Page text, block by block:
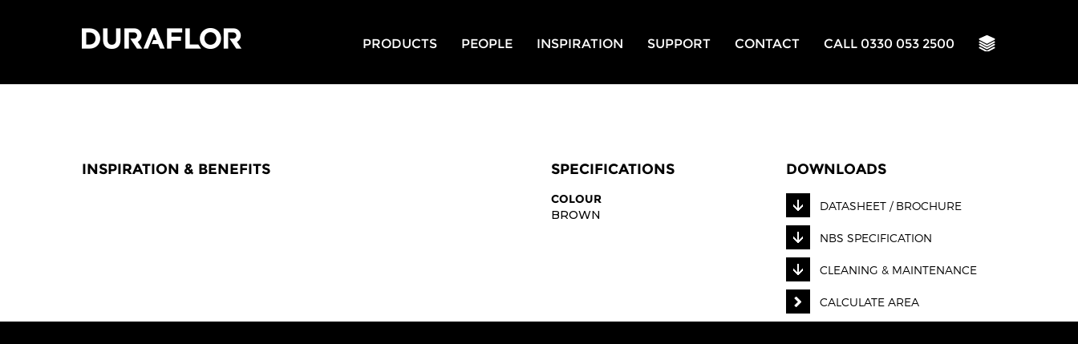
PRODUCTS PEOPLE INSPIRATION SUPPORT CONTACT CALL 0330 053 2500
INSPIRATION & BENEFITS SPECIFICATIONS
COLOUR
BROWN
DOWNLOADS
DATASHEET / BROCHURE
NBS SPECIFICATION
CLEANING & MAINTENANCE
CALCULATE AREA